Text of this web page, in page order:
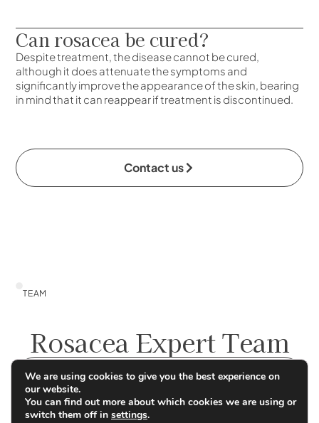
Can rosacea be cured?
Despite treatment, the disease cannot be cured,
although it does attenuate the symptoms and
significantly improve the appearance of the skin, bearing
in mind that it can reappear if treatment is discontinued.
Contact us
TEAM
Rosacea Expert Team
Contact us
We are using cookies to give you the best experience on
our website.
You can find out more about which cookies we are using or
switch them off in settings.